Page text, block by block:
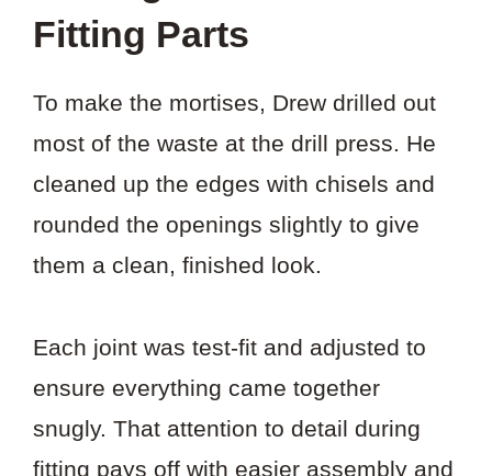
Fitting Parts
To make the mortises, Drew drilled out
most of the waste at the drill press. He
cleaned up the edges with chisels and
rounded the openings slightly to give
them a clean, finished look.
Each joint was test-fit and adjusted to
ensure everything came together
snugly. That attention to detail during
fitting pays off with easier assembly and